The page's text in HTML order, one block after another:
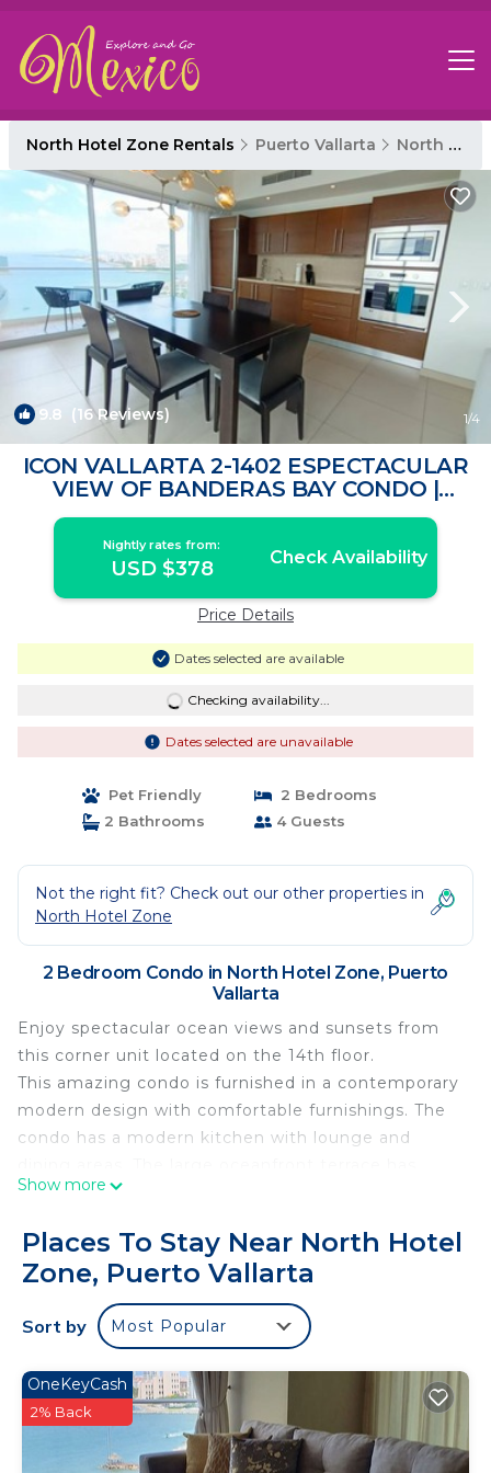
North Hotel Zone Rentals Puerto Vallarta North Hotel Zone
9.8 (16 Reviews) 1/4
ICON VALLARTA 2-1402 ESPECTACULAR
VIEW OF BANDERAS BAY CONDO |
Condo in Puerto Vallarta
Nightly rates from:
USD $378 Check Availability
Price Details
Dates selected are available
Checking availability...
Dates selected are unavailable
Pet Friendly
2 Bedrooms
2 Bathrooms
4 Guests
Not the right fit? Check out our other properties in
North Hotel Zone
2 Bedroom Condo in North Hotel Zone, Puerto
Vallarta
Enjoy spectacular ocean views and sunsets from
this corner unit located on the 14th floor.
This amazing condo is furnished in a contemporary
modern design with comfortable furnishings. The
condo has a modern kitchen with lounge and
comfortable outdoor furniture for relaxing. The
and en-suite bathroom. The second bedroom has
TWO TWIN bed, TV/Cable. An additional bathroom
is available for the second bedroom and
lounge/sitting area. WIFI internet is available in
Access to all ICON's amenities - pool, beach bar
and restaurant, library, gym, kids playing areas.
This 2 Bedrooms Condo provides accommodation
Show more
Places To Stay Near North Hotel
Zone, Puerto Vallarta
Sort by Most Popular
OneKeyCash
2% Back